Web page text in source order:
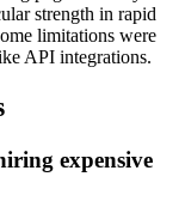
strength in rapid
limitations were
API integrations.
expensive